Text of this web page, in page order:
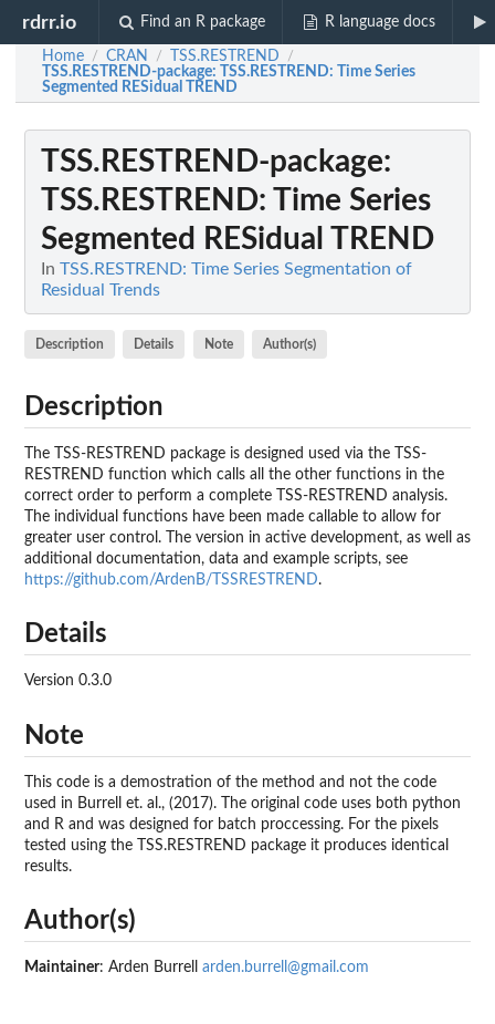
rdrr.io Find an R package R language docs
Home / CRAN / TSS.RESTREND /
TSS.RESTREND-package: TSS.RESTREND: Time Series
Segmented RESidual TREND
TSS.RESTREND-package:
TSS.RESTREND: Time Series
Segmented RESidual TREND
In TSS.RESTREND: Time Series Segmentation of
Residual Trends
Description Details Note Author(s)
Description
The TSS-RESTREND package is designed used via the TSS-
RESTREND function which calls all the other functions in the
correct order to perform a complete TSS-RESTREND analysis.
The individual functions have been made callable to allow for
greater user control. The version in active development, as well as
additional documentation, data and example scripts, see
https://github.com/ArdenB/TSSRESTREND.
Details
Version 0.3.0
Note
This code is a demostration of the method and not the code
used in Burrell et. al., (2017). The original code uses both python
and R and was designed for batch proccessing. For the pixels
tested using the TSS.RESTREND package it produces identical
results.
Author(s)
Maintainer: Arden Burrell arden.burrell@gmail.com